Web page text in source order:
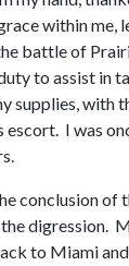
within me,
battle of
to assist in
supplies, with
I was
conclusion of
digression.
to Miami